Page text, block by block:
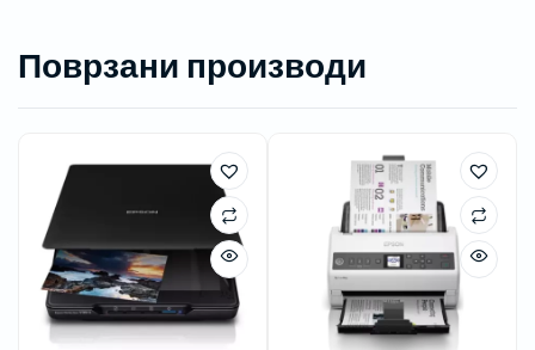
Поврзани производи